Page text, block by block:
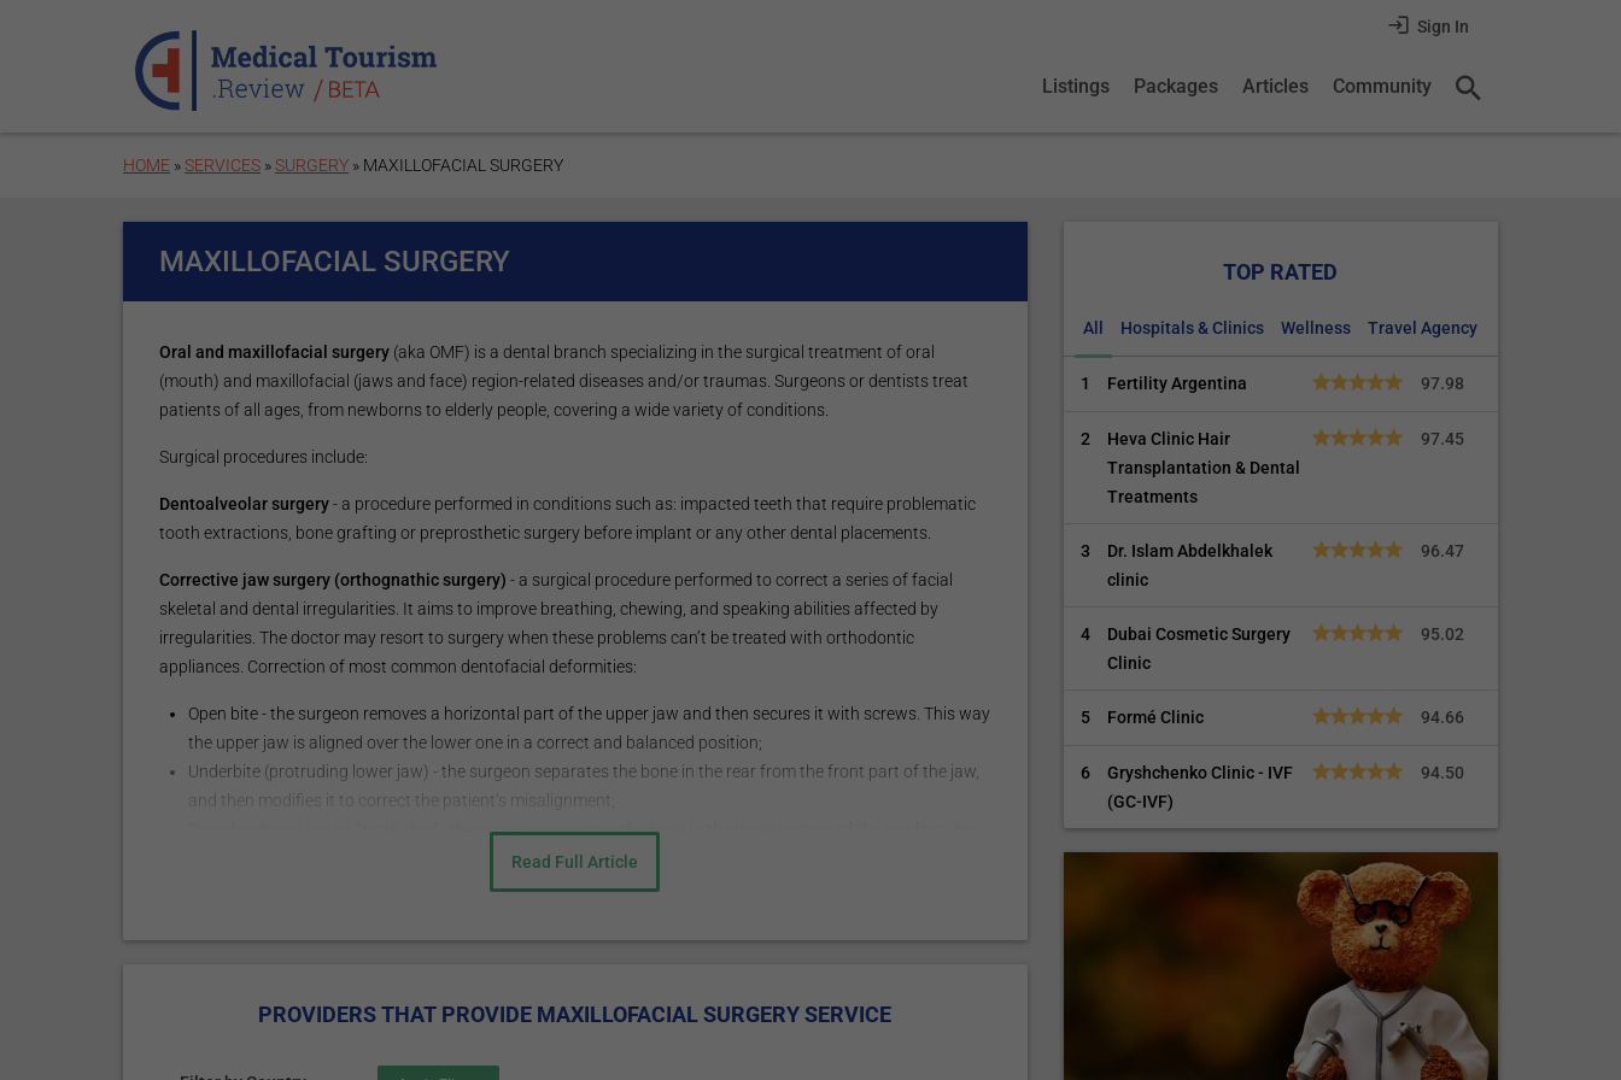
Sign In
Listings Packages Articles Community
HOME »SERVICES »SURGERY » MAXILLOFACIAL SURGERY
MAXILLOFACIAL SURGERY
Oral and maxillofacial surgery (aka OMF) is a dental branch specializing in the surgical treatment of oral
(mouth) and maxillofacial (jaws and face) region-related diseases and/or traumas. Surgeons or dentists treat
patients of all ages, from newborns to elderly people, covering a wide variety of conditions.
Surgical procedures include:
Dentoalveolar surgery- a procedure performed in conditions such as: impacted teeth that require problematic
tooth extractions, bone grafting or preprosthetic surgery before implant or any other dental placements.
Corrective jaw surgery (orthognathic surgery) - a surgical procedure performed to correct a series of facial
skeletal and dental irregularities. It aims to improve breathing, chewing, and speaking abilities affected by
irregularities. The doctor may resort to surgery when these problems can’t be treated with orthodontic
appliances. Correction of most common dentofacial deformities:
Open bite - the surgeon removes a horizontal part of the upper jaw and then secures it with screws. This way
the upper jaw is aligned over the lower one in a correct and balanced position;
Underbite (protruding lower jaw) - the surgeon separates the bone in the rear from the front part of the jaw,
and then modifies it to correct the patient’s misalignment;
Receding lower jaw or “weak chin” - the surgeon separates the bone in the lower portion of the jaw from its
base and repositions it by moving it forward and securing it with screws.
Head and neck cosmetic surgery – includes facelift, brow lift, rhinoplasty, septoplasty, cheek/chin
cosmetic procedures, etc.
Diagnostics and treatment of other maxillofacial
Read Full Article
PROVIDERS THAT PROVIDE MAXILLOFACIAL SURGERY SERVICE
TOP RATED
All Hospitals & Clinics Wellness Travel Agency
1 Fertility Argentina 97.98
2
Heva Clinic Hair
Transplantation & Dental
Treatments
97.45
3
Dr. Islam Abdelkhalek
clinic
96.47
4
Dubai Cosmetic Surgery
Clinic
95.02
5 Formé Clinic 94.66
6
Gryshchenko Clinic - IVF
(GC-IVF)
94.50